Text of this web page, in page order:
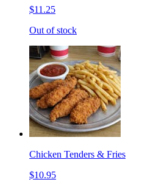
$11.25
Out of stock
Chicken Tenders & Fries
$10.95